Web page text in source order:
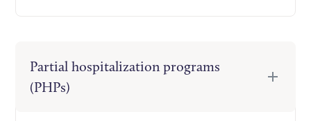
Partial hospitalization programs
(PHPs)